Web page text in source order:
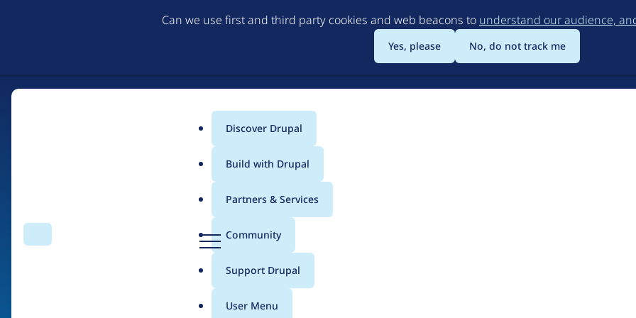
to
main
content
Can we use first and third party cookies and web beacons to understand our audience,
Yes, please No, do not track me
Search Menu
Main
menu
Discover Drupal
Build with Drupal
Partners & Services
Community
Support Drupal
User Menu
Eclipse Foundation